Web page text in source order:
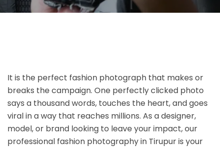
It is the perfect fashion photograph that makes or
breaks the campaign. One perfectly clicked photo
says a thousand words, touches the heart, and goes
viral in a way that reaches millions. As a designer,
model, or brand looking to leave your impact, our
professional fashion photography in Tirupur is your